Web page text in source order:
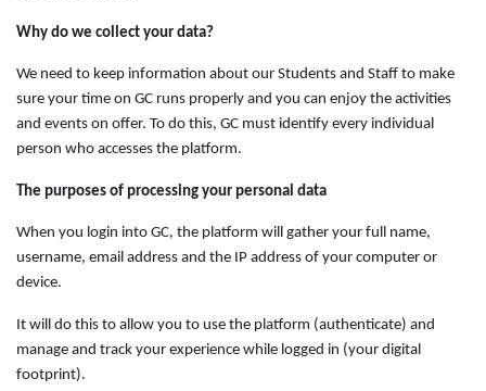
Why do we collect your data?
We need to keep information about our Students and Staff to make
sure your time on GC runs properly and you can enjoy the activities
and events on offer. To do this, GC must identify every individual
person who accesses the platform.
The purposes of processing your personal data
When you login into GC, the platform will gather your full name,
username, email address and the IP address of your computer or
device.
It will do this to allow you to use the platform (authenticate) and
manage and track your experience while logged in (your digital
footprint).